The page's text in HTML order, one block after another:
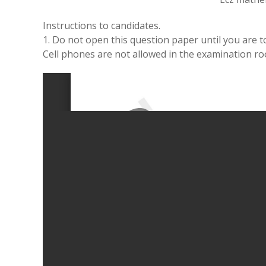
Instructions to candidates.
1. Do not open this question paper until you are
Cell phones are not allowed in the examination